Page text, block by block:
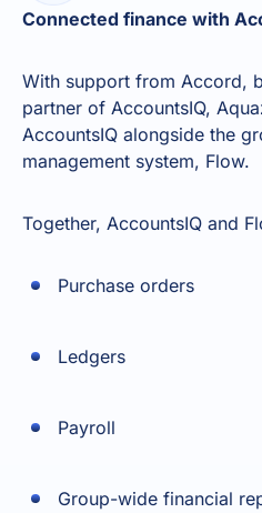
Connected finance with
With support from Accord,
partner of AccountsIQ,
AccountsIQ alongside the
management system, Flow.
Together, AccountsIQ and
Purchase orders
Ledgers
Payroll
Group-wide financial